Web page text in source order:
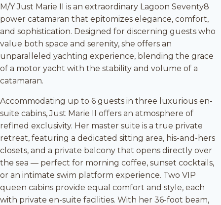
M/Y Just Marie II is an extraordinary Lagoon Seventy8
power catamaran that epitomizes elegance, comfort,
and sophistication. Designed for discerning guests who
value both space and serenity, she offers an
unparalleled yachting experience, blending the grace
of a motor yacht with the stability and volume of a
catamaran.
Accommodating up to 6 guests in three luxurious en-
suite cabins, Just Marie II offers an atmosphere of
refined exclusivity. Her master suite is a true private
retreat, featuring a dedicated sitting area, his-and-hers
closets, and a private balcony that opens directly over
the sea — perfect for morning coffee, sunset cocktails,
or an intimate swim platform experience. Two VIP
queen cabins provide equal comfort and style, each
with private en-suite facilities. With her 36-foot beam,